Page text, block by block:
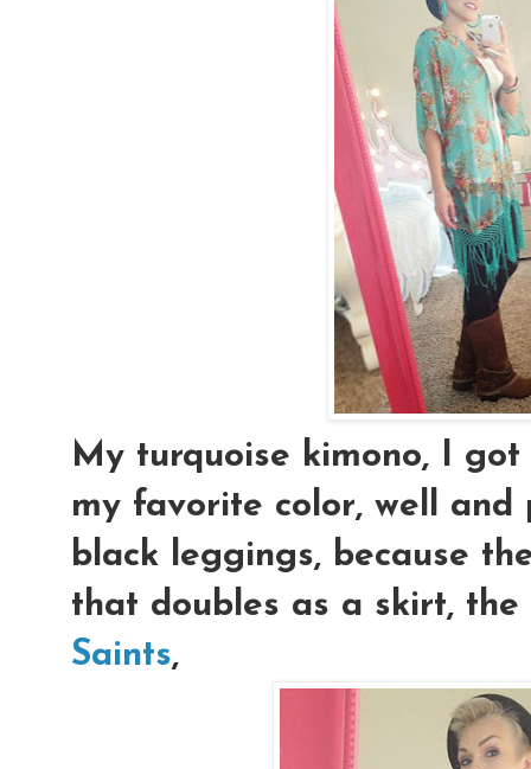
My turquoise kimono, I
my favorite color, well
black leggings, because
that doubles as a skirt, the
Saints,